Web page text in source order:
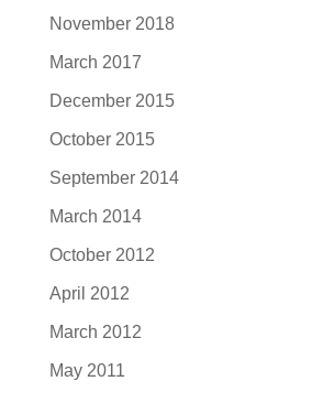
November 2018
March 2017
December 2015
October 2015
September 2014
March 2014
October 2012
April 2012
March 2012
May 2011